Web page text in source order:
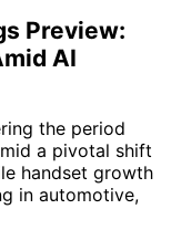
Preview:
AI
the period
a pivotal shift
handset growth
in automotive,